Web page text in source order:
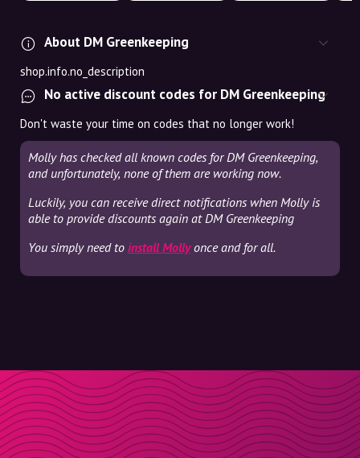
About DM Greenkeeping
shop.info.no_description
No active discount codes for DM Greenkeeping
Don't waste your time on codes that no longer work!
Molly has checked all known codes for DM Greenkeeping,
and unfortunately, none of them are working now.
Luckily, you can receive direct notifications when Molly is
able to provide discounts again at DM Greenkeeping
You simply need to install Mollyonce and for all.